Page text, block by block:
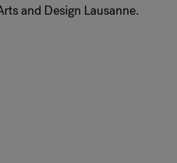
and Design Lausanne.